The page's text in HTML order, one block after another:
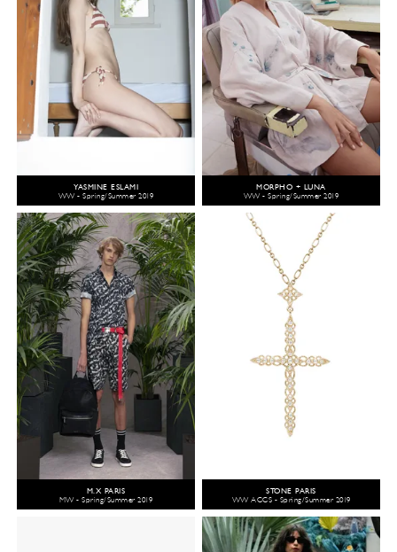
YASMINE ESLAMI
WW - Spring/Summer 2019
MORPHO + LUNA
WW - Spring/Summer 2019
M.X PARIS
MW - Spring/Summer 2019
STONE PARIS
WW ACCS - Spring/Summer 2019